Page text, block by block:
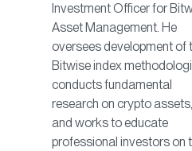
Investment Officer for
Asset Management. He
oversees development of
Bitwise index
conducts fundamental
research on crypto assets,
and works to educate
professional investors on